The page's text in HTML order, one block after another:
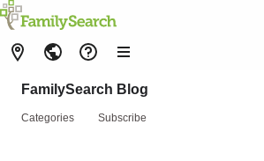
FamilySearch Blog
Categories Subscribe